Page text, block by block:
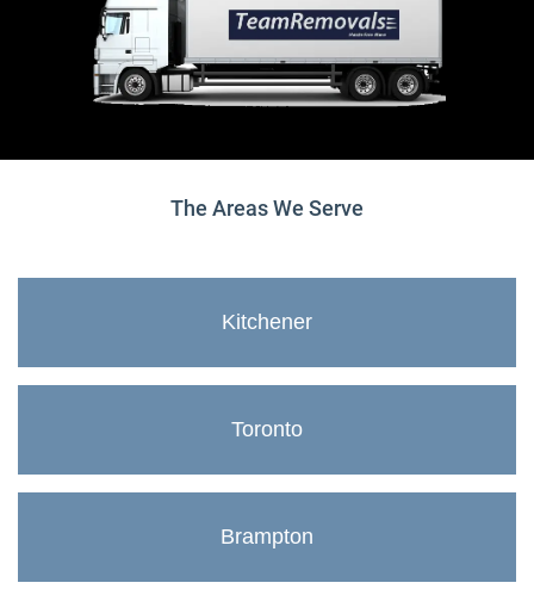
The Areas We Serve
Kitchener
Toronto
Brampton